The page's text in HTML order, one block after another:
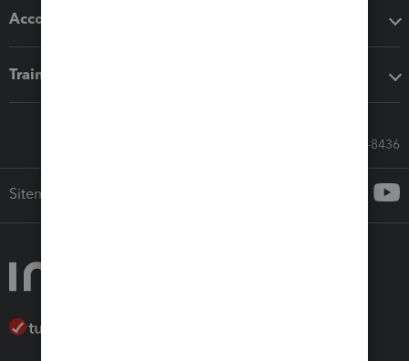
Accounting solutions
Training & support
Call Sales: 833-564-8436
Sitemap